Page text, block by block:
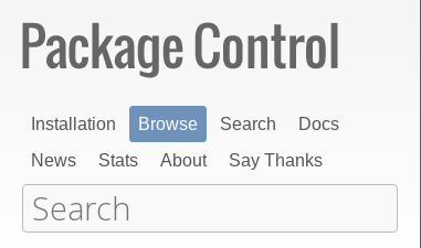
Installation Browse Search
Docs
News
Stats About Say Thanks